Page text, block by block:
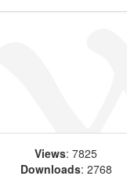
Views: 7825
Downloads: 2768